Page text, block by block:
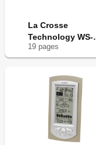
La Crosse
Technology WS-
9032U
19 pages